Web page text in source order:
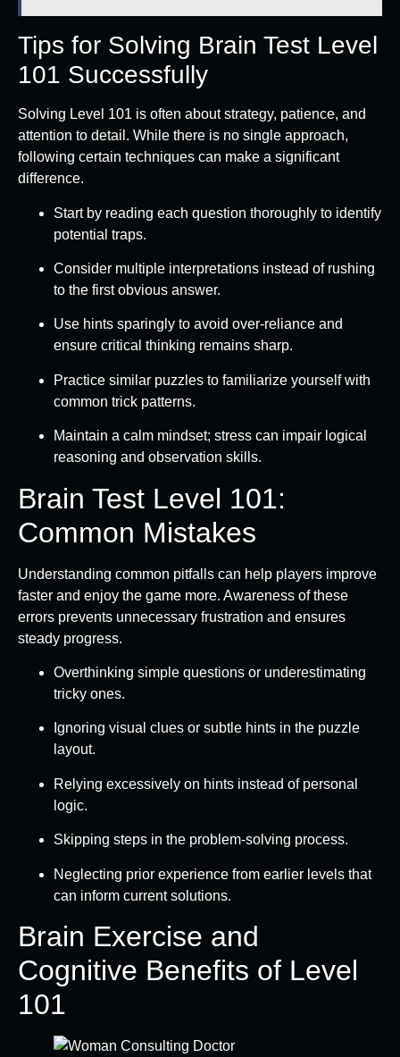
Tips for Solving Brain Test Level
101 Successfully
Solving Level 101 is often about strategy, patience, and
attention to detail. While there is no single approach,
following certain techniques can make a significant
difference.
Start by reading each question thoroughly to identify
potential traps.
Consider multiple interpretations instead of rushing
to the first obvious answer.
Use hints sparingly to avoid over-reliance and
ensure critical thinking remains sharp.
Practice similar puzzles to familiarize yourself with
common trick patterns.
Maintain a calm mindset; stress can impair logical
reasoning and observation skills.
Brain Test Level 101:
Common Mistakes
Understanding common pitfalls can help players improve
faster and enjoy the game more. Awareness of these
errors prevents unnecessary frustration and ensures
steady progress.
Overthinking simple questions or underestimating
tricky ones.
Ignoring visual clues or subtle hints in the puzzle
layout.
Relying excessively on hints instead of personal
logic.
Skipping steps in the problem-solving process.
Neglecting prior experience from earlier levels that
can inform current solutions.
Brain Exercise and
Cognitive Benefits of Level
101